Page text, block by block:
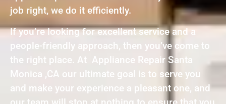
job right, we do it efficiently.
If you’re looking for excellent service and a
people-friendly approach, then you’ve come to
the right place. At Appliance Repair Santa
Monica ,CA our ultimate goal is to serve you
and make your experience a pleasant one, and